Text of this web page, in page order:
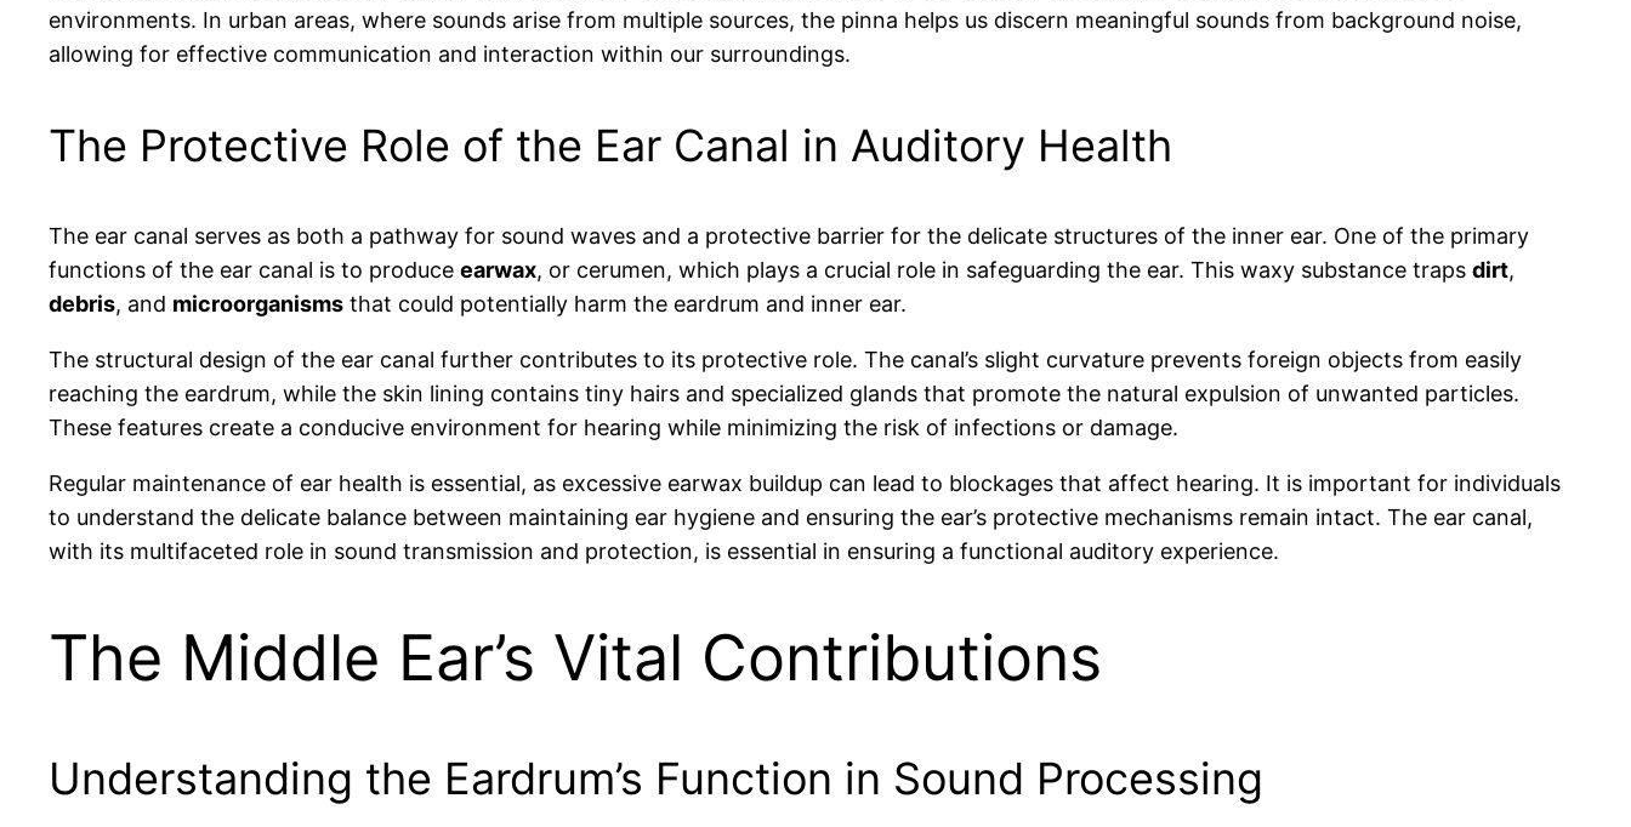
environments. In urban areas, where sounds arise from multiple sources, the pinna helps us discern meaningful sounds from background noise,
allowing for effective communication and interaction within our surroundings.
The Protective Role of the Ear Canal in Auditory Health
The ear canal serves as both a pathway for sound waves and a protective barrier for the delicate structures of the inner ear. One of the primary
functions of the ear canal is to produce earwax, or cerumen, which plays a crucial role in safeguarding the ear. This waxy substance traps dirt,
debris, and microorganisms that could potentially harm the eardrum and inner ear.
The structural design of the ear canal further contributes to its protective role. The canal’s slight curvature prevents foreign objects from easily
reaching the eardrum, while the skin lining contains tiny hairs and specialized glands that promote the natural expulsion of unwanted particles.
These features create a conducive environment for hearing while minimizing the risk of infections or damage.
Regular maintenance of ear health is essential, as excessive earwax buildup can lead to blockages that affect hearing. It is important for individuals
to understand the delicate balance between maintaining ear hygiene and ensuring the ear’s protective mechanisms remain intact. The ear canal,
with its multifaceted role in sound transmission and protection, is essential in ensuring a functional auditory experience.
The Middle Ear’s Vital Contributions
Understanding the Eardrum’s Function in Sound Processing